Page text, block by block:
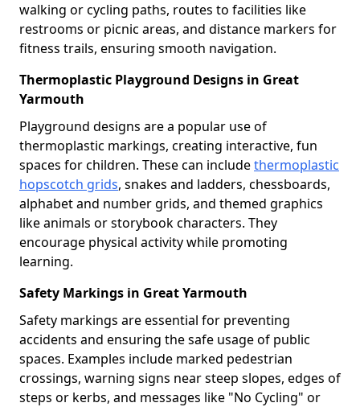
walking or cycling paths, routes to facilities like
restrooms or picnic areas, and distance markers for
fitness trails, ensuring smooth navigation.
Thermoplastic Playground Designs in Great
Yarmouth
Playground designs are a popular use of
thermoplastic markings, creating interactive, fun
spaces for children. These can includethermoplastic
hopscotch grids, snakes and ladders, chessboards,
alphabet and number grids, and themed graphics
like animals or storybook characters. They
encourage physical activity while promoting
learning.
Safety Markings in Great Yarmouth
Safety markings are essential for preventing
accidents and ensuring the safe usage of public
spaces. Examples include marked pedestrian
crossings, warning signs near steep slopes, edges of
steps or kerbs, and messages like "No Cycling" or